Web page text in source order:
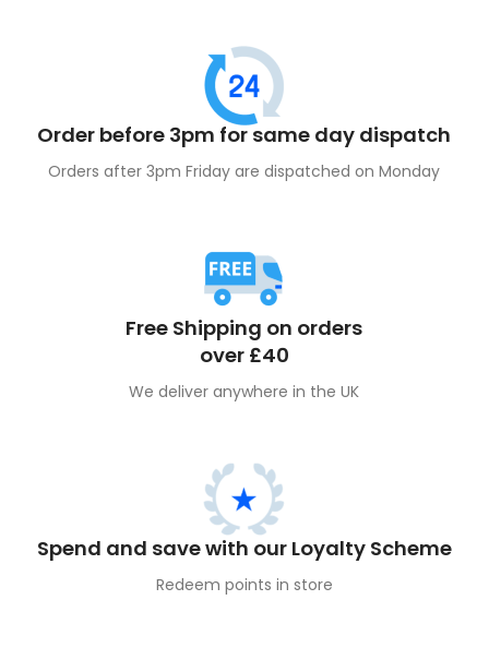
Order before 3pm for same day dispatch
Orders after 3pm Friday are dispatched on Monday
Free Shipping on orders
over £40
We deliver anywhere in the UK
Spend and save with our Loyalty Scheme
Redeem points in store